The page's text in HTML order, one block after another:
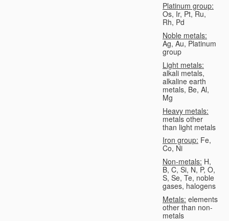
Platinum group:
Os, Ir, Pt, Ru,
Rh, Pd
Noble metals:
Ag, Au, Platinum
group
Light metals:
alkali metals,
alkaline earth
metals, Be, Al,
Mg
Heavy metals:
metals other
than light metals
Iron group: Fe,
Co, Ni
Non-metals: H,
B, C, Si, N, P, O,
S, Se, Te, noble
gases, halogens
Metals: elements
other than non-
metals